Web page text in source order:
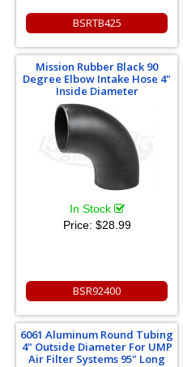
BSRTB425
Mission Rubber Black 90
Degree Elbow Intake Hose 4"
Inside Diameter
In Stock
Price: $28.99
BSR92400
6061 Aluminum Round Tubing
4" Outside Diameter For UMP
Air Filter Systems 95" Long